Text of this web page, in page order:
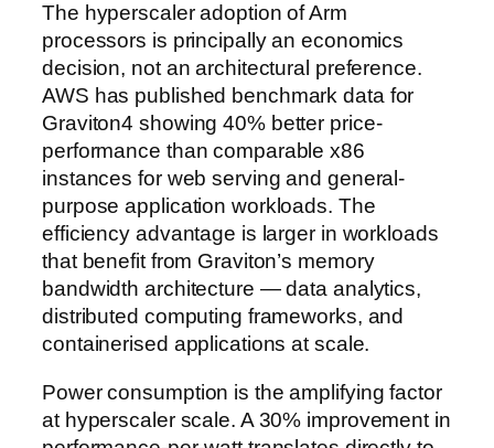
The hyperscaler adoption of Arm
processors is principally an economics
decision, not an architectural preference.
AWS has published benchmark data for
Graviton4 showing 40% better price-
performance than comparable x86
instances for web serving and general-
purpose application workloads. The
efficiency advantage is larger in workloads
that benefit from Graviton’s memory
bandwidth architecture — data analytics,
distributed computing frameworks, and
containerised applications at scale.
Power consumption is the amplifying factor
at hyperscaler scale. A 30% improvement in